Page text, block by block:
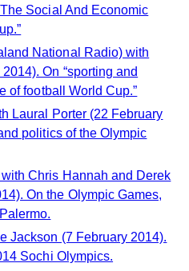
Social And Economic
National Radio) with
On “sporting and
of football World Cup.”
Laural Porter (22 February
politics of the Olympic
with Chris Hannah and Derek
On the Olympic Games,
Jackson (7 February 2014).
Sochi Olympics.